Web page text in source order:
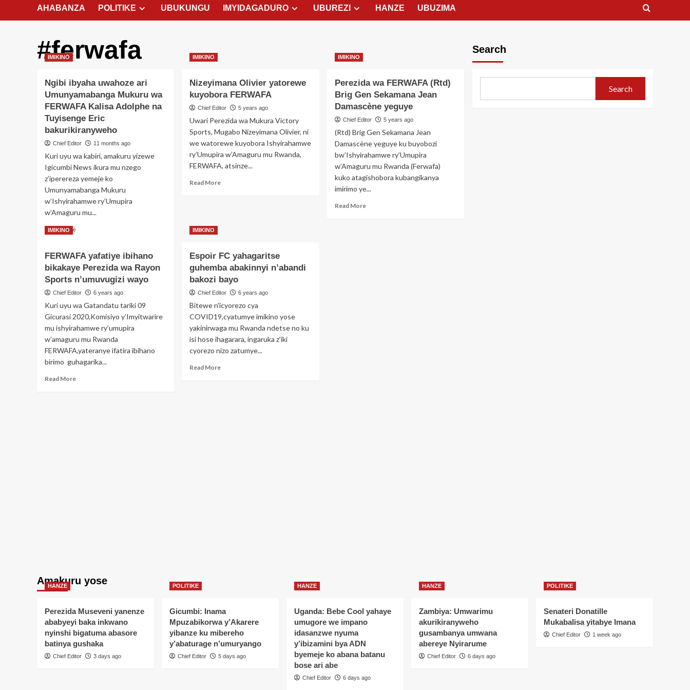
AHABANZA POLITIKE UBUKUNGU IMYIDAGADURO UBUREZI HANZE UBUZIMA
#ferwafa
IMIKINO
Ngibi ibyaha uwahoze ari
Umunyamabanga Mukuru wa
FERWAFA Kalisa Adolphe na
Tuyisenge Eric
bakurikiranyweho
Chief Editor 11 months ago
Kuri uyu wa kabiri, amakuru yizewe
Igicumbi News ikura mu nzego
z’iperereza yemeje ko
Umunyamabanga Mukuru
w’Ishyirahamwe ry’Umupira
w’Amaguru mu...
Read MoreRead
Ngibi
ibyaha
uwahoze
Umunyamabanga
Mukuru
wa
FERWAFA
na
Tuyisenge
IMIKINO
Nizeyimana Olivier yatorewe
kuyobora FERWAFA
Chief Editor 5 years ago
Uwari Perezida wa Mukura Victory
Sports, Mugabo Nizeyimana Olivier, ni
we watorewe kuyobora Ishyirahamwe
ry’Umupira w’Amaguru mu Rwanda,
FERWAFA, atsinze...
Read MoreRead
IMIKINO
Perezida wa FERWAFA (Rtd)
Brig Gen Sekamana Jean
Damascène yeguye
Chief Editor 5 years ago
(Rtd) Brig Gen Sekamana Jean
Damascène yeguye ku buyobozi
bw’Ishyirahamwe ry’Umupira
w’Amaguru mu Rwanda (Ferwafa)
kuko atagishobora kubangikanya
imirimo ye...
Read MoreRead
IMIKINO
FERWAFA yafatiye ibihano
bikakaye Perezida wa Rayon
Sports n’umuvugizi wayo
Chief Editor 6 years ago
Kuri uyu wa Gatandatu tariki 09
Gicurasi 2020,Komisiyo y’Imyitwarire
mu ishyirahamwe ry’umupira
w’amaguru mu Rwanda
FERWAFA,yateranye ifatira ibihano
birimo guhagarika...
Read MoreRead
IMIKINO
Espoir FC yahagaritse
guhemba abakinnyi n’abandi
bakozi bayo
Chief Editor 6 years ago
Bitewe n'icyorezo cya
COVID19,cyatumye imikino yose
yakinirwaga mu Rwanda ndetse no ku
isi hose ihagarara, ingaruka z'iki
cyorezo nizo zatumye...
Read MoreRead
Search
Search
Amakuru yose
HANZE
Perezida Museveni yanenze
ababyeyi baka inkwano
nyinshi bigatuma abasore
batinya gushaka
Chief Editor 3 days ago
POLITIKE
Gicumbi: Inama
Mpuzabikorwa y’Akarere
yibanze ku mibereho
y’abaturage n’umuryango
Chief Editor 5 days ago
HANZE
Uganda: Bebe Cool yahaye
umugore we impano
idasanzwe nyuma
y’ibizamini bya ADN
byemeje ko abana batanu
bose ari abe
Chief Editor 6 days ago
HANZE
Zambiya: Umwarimu
akurikiranyweho
gusambanya umwana
abereye Nyirarume
Chief Editor 6 days ago
POLITIKE
Senateri Donatille
Mukabalisa yitabye Imana
Chief Editor 1 week ago